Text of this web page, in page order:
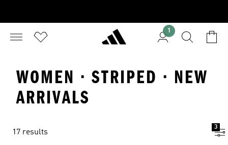
1
WOMEN · STRIPED · NEW
ARRIVALS
17 results
3